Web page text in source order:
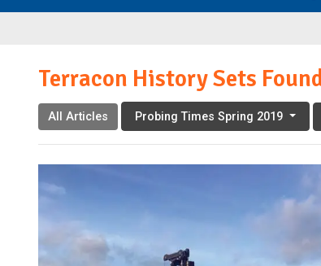
Terracon History Sets
All Articles Probing Times Spring 2019